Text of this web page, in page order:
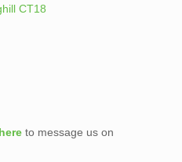
CT18
to message us on